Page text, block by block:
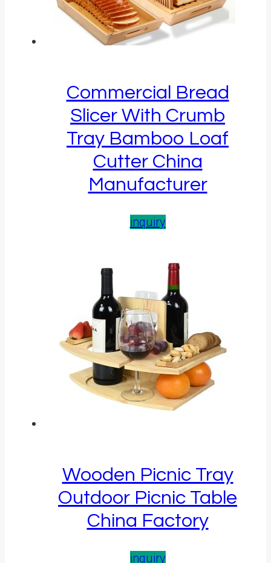
Commercial Bread
Slicer With Crumb
Tray Bamboo Loaf
Cutter China
Manufacturer
inquiry
Wooden Picnic Tray
Outdoor Picnic Table
China Factory
inquiry